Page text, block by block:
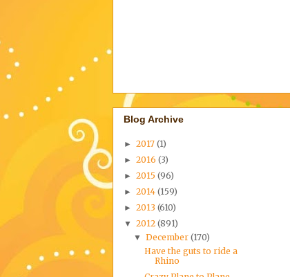
Blog Archive
► 2017 (1)
► 2016 (3)
► 2015 (96)
► 2014 (159)
► 2013 (610)
▼ 2012 (891)
▼December(170)
Have the guts to ride a
Rhino